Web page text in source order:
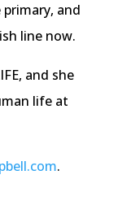
and
line now.
and she
life at
.